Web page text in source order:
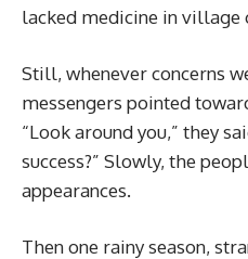
lacked medicine in village
Still, whenever concerns
messengers pointed
“Look around you,” they
success?” Slowly, the
appearances.
Then one rainy season,